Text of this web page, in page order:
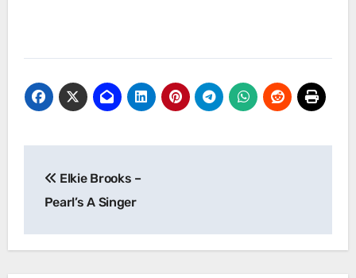
navigation
Elkie Brooks –
Pearl’s A Singer